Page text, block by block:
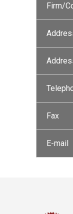
Firm/
Fax
E-mail